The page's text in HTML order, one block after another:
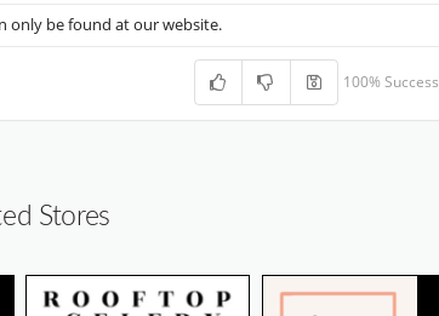
only be found at our website.
100% Success
Stores